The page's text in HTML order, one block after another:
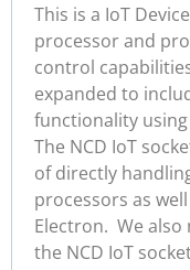
This is a IoT
processor and
control
expanded to
functionality using
The NCD IoT
of directly
processors as
Electron. We
the NCD IoT